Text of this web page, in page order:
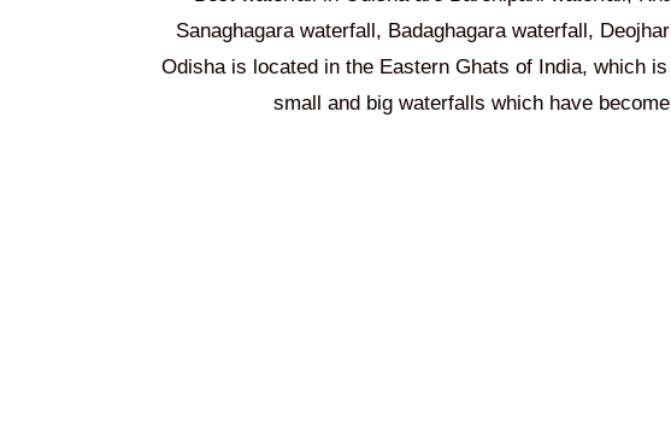
Sanaghagara waterfall, Badaghagara waterfall,
Odisha is located in the Eastern Ghats of India, which
small and big waterfalls which have